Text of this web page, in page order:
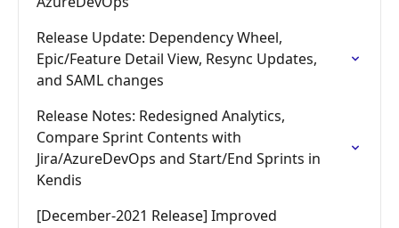
Release Update: Dependency Wheel,
Epic/Feature Detail View, Resync Updates,
and SAML changes
Release Notes: Redesigned Analytics,
Compare Sprint Contents with
Jira/AzureDevOps and Start/End Sprints in
Kendis
[December-2021 Release] Improved